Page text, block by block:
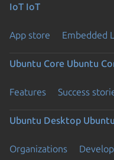
IoT IoT
App store Embedded
Ubuntu Core Ubuntu
Features Success
Ubuntu Desktop
Organizations